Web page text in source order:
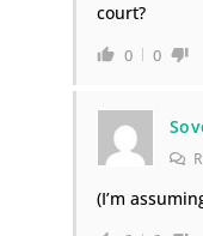
court?
0 0
(I’m